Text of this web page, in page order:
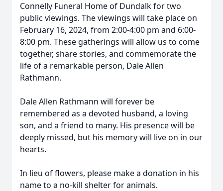
Connelly Funeral Home of Dundalk for two
public viewings. The viewings will take place on
February 16, 2024, from 2:00-4:00 pm and 6:00-
8:00 pm. These gatherings will allow us to come
together, share stories, and commemorate the
life of a remarkable person, Dale Allen
Rathmann.
Dale Allen Rathmann will forever be
remembered as a devoted husband, a loving
son, and a friend to many. His presence will be
deeply missed, but his memory will live on in our
hearts.
In lieu of flowers, please make a donation in his
name to a no-kill shelter for animals.